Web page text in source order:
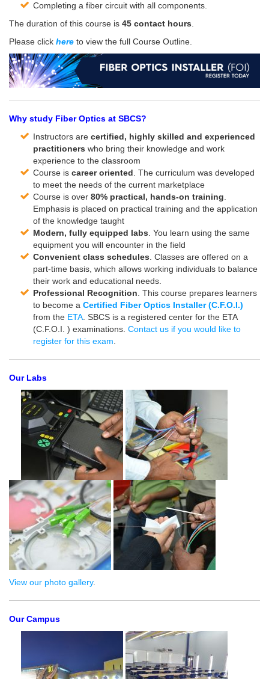
Completing a fiber circuit with all components.
The duration of this course is 45 contact hours
Please click here to view the full Course Outline.
Why study Fiber Optics at SBCS?
Instructors are certified, highly skilled and experienced
practitioners who bring their knowledge and work
experience to the classroom
Course is career oriented . The curriculum was developed
to meet the needs of the current marketplace
Course is over 80% practical, hands-on training
Emphasis is placed on practical training and the application
of the knowledge taught
Modern, fully equipped labs . You learn using the same
equipment you will encounter in the field
Convenient class schedules . Classes are offered on a
part-time basis, which allows working individuals to balance
their work and educational needs.
Professional Recognition . This course prepares learners
to become a Certified Fiber Optics Installer (C.F.O.I.)
from the ETA . SBCS is a registered center for the ETA
(C.F.O.I. ) examinations. Contact us if you would like to
register for this exam
Our Labs
View our photo gallery.
Our Campus